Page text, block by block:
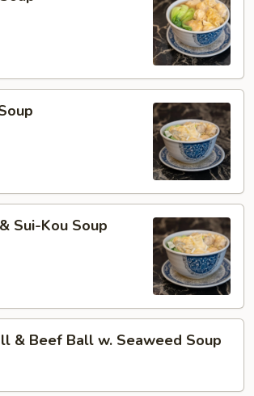
Sui-Kou Soup
& Beef Ball w. Seaweed Soup